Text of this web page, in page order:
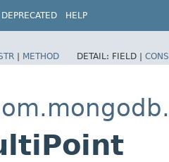
DEPRECATED HELP
| METHOD DETAIL: FIELD |